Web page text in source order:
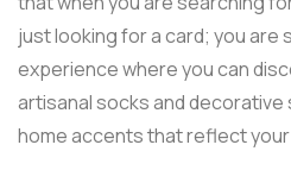
just looking for a card; you are
experience where you can
artisanal socks and
home accents that reflect